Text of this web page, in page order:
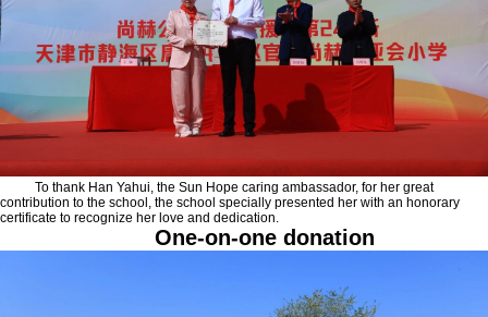
To thank Han Yahui, the Sun Hope caring ambassador, for her great
contribution to the school, the school specially presented her with an honorary
certificate to recognize her love and dedication.
One-on-one donation